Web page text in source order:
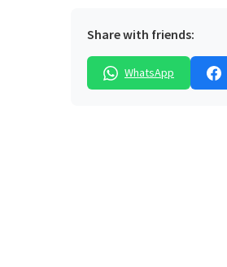
Share with friends:
WhatsApp